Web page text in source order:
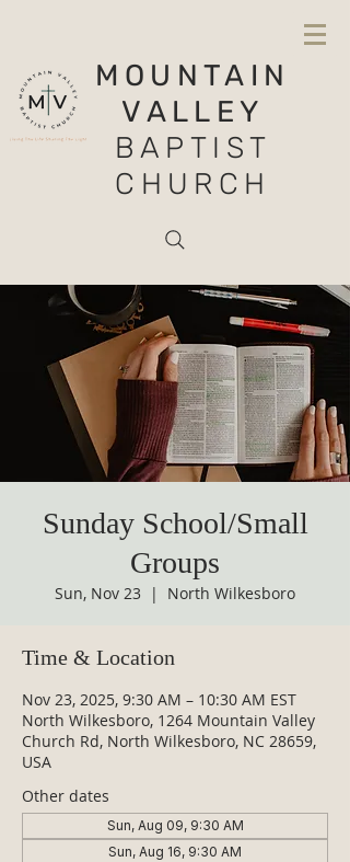
MOUNTAIN
VALLEY
BAPTIST
CHURCH
Sunday School/Small
Groups
Sun, Nov 23
  |
North Wilkesboro
Time & Location
Nov 23, 2025, 9:30 AM – 10:30 AM EST
North Wilkesboro, 1264 Mountain Valley
Church Rd, North Wilkesboro, NC 28659,
USA
Other dates
Sun, Aug 09, 9:30 AM
Sun, Aug 16, 9:30 AM